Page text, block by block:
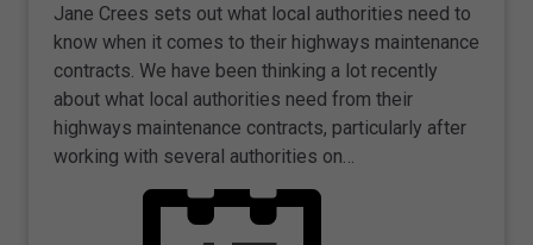
Jane Crees sets out what local authorities need to
know when it comes to their highways maintenance
contracts. We have been thinking a lot recently
about what local authorities need from their
highways maintenance contracts, particularly after
working with several authorities on…